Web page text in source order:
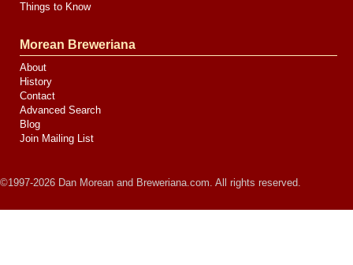
Things to Know
Morean Breweriana
About
History
Contact
Advanced Search
Blog
Join Mailing List
©1997-2026 Dan Morean and Breweriana.com. All rights reserved.